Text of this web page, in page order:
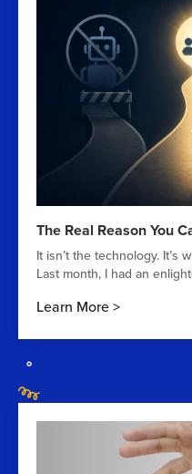
The Real Reason You
It isn’t the technology. It’s
Last month, I had an
Learn More